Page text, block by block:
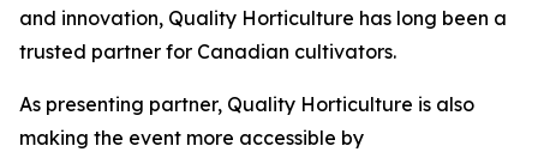
and innovation, Quality Horticulture has long been a
trusted partner for Canadian cultivators.
As presenting partner, Quality Horticulture is also
making the event more accessible by